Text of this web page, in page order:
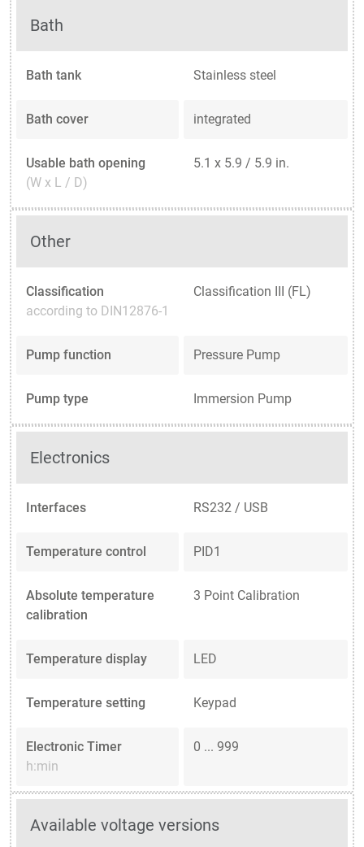
Bath
Bath tank Stainless steel
Bath cover integrated
Usable bath opening
(W x L / D)
5.1 x 5.9 / 5.9 in.
Other
Classification
according to DIN12876-1
Classification III (FL)
Pump function Pressure Pump
Pump type Immersion Pump
Electronics
Interfaces RS232 / USB
Temperature control PID1
Absolute temperature
calibration
3 Point Calibration
Temperature display LED
Temperature setting Keypad
Electronic Timer
h:min
0 ... 999
Available voltage versions